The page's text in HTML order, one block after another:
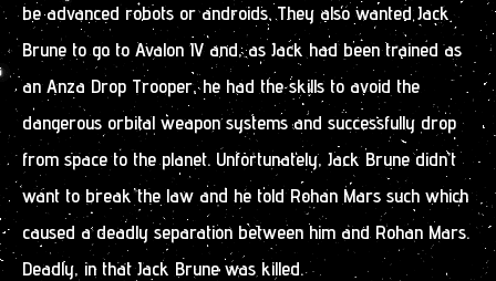
be advanced robots or androids. They also wanted Jack
Brune to go to Avalon IV and, as Jack had been trained as
an Anza Drop Trooper, he had the skills to avoid the
dangerous orbital weapon systems and successfully drop
from space to the planet. Unfortunately, Jack Brune didn’t
want to break the law and he told Rohan Mars such which
caused a deadly separation between him and Rohan Mars.
Deadly, in that Jack Brune was killed.